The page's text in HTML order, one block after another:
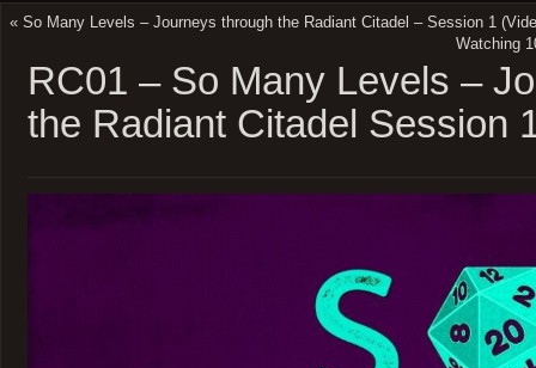
« So Many Levels – Journeys through the Radiant Citadel – Session 1
Watching
RC01 – So Many Levels –
the Radiant Citadel Session